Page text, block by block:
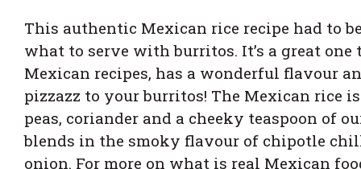
This authentic Mexican rice recipe had to
what to serve with burritos. It’s a great one
Mexican recipes, has a wonderful flavour
pizzazz to your burritos! The Mexican rice
peas, coriander and a cheeky teaspoon of
blends in the smoky flavour of chipotle
onion. For more on what is real Mexican